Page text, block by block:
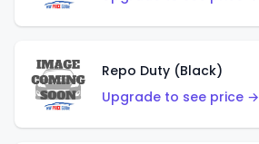
Repo Duty (Black)
Upgrade to see price →